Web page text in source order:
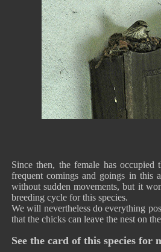
Since then, the female has
frequent comings and goings in this
without sudden movements, but it
breeding cycle for this species.
We will nevertheless do everything
that the chicks can leave the nest on
See the card of this species for